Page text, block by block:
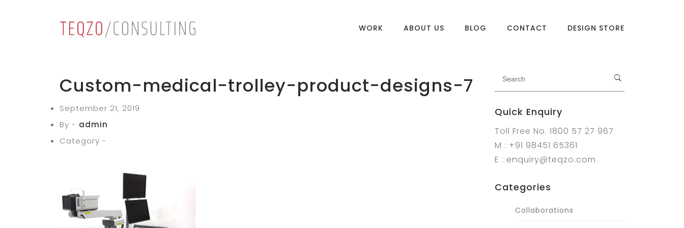
WORK ABOUT US BLOG CONTACT DESIGN STORE
Custom-medical-trolley-product-designs-7
September 21, 2019
By - admin
Category -
Quick Enquiry
Toll Free No. 1800 57 27 967
M : +91 98451 65361
E : enquiry@teqzo.com
Categories
Collaborations